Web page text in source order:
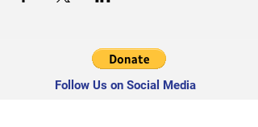
Follow Us on Social Media